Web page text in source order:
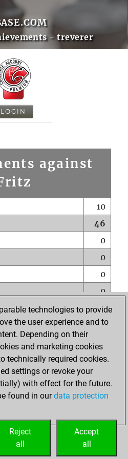
- treverer
LOGIN
against
10
46
0
0
0
0
0
0
0
rank
0
technologies to provide
the user experience and to
Depending on their
and marketing cookies
technically required cookies.
settings or revoke your
with effect for the future.
found in ourdata protection
Accept
all
Reject
all